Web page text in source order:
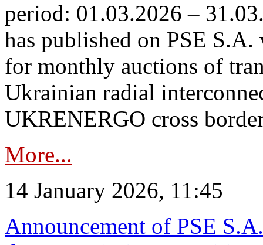
period: 01.03.2026 –
has published on PSE
for monthly auctions of
Ukrainian radial
UKRENERGO cross
More...
14 January 2026, 11:45
Announcement of PSE